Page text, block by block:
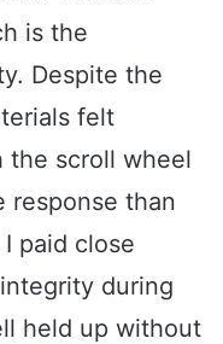
is the
Despite the
felt
the scroll wheel
response than
paid close
during
held up without